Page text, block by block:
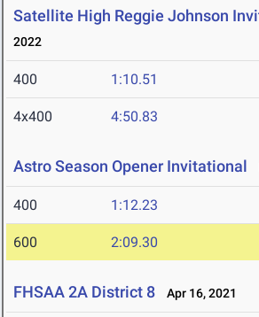
Satellite High Reggie Johnson
2022
400 1:10.51
4x400 4:50.83
Astro Season Opener Invitational
400 1:12.23
600 2:09.30
FHSAA 2A District 8 Apr 16, 2021